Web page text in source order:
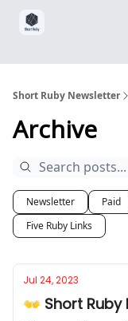
Short Ruby Newsletter
Archive
Newsletter Paid
Five Ruby Links
Jul 24, 2023
👐 Short